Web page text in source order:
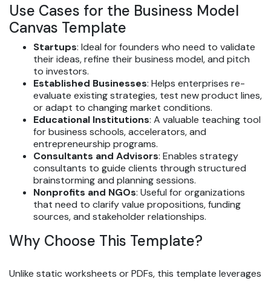
Use Cases for the Business Model
Canvas Template
Startups: Ideal for founders who need to validate
their ideas, refine their business model, and pitch
to investors.
Established Businesses: Helps enterprises re-
evaluate existing strategies, test new product lines,
or adapt to changing market conditions.
Educational Institutions: A valuable teaching tool
for business schools, accelerators, and
entrepreneurship programs.
Consultants and Advisors: Enables strategy
consultants to guide clients through structured
brainstorming and planning sessions.
Nonprofits and NGOs: Useful for organizations
that need to clarify value propositions, funding
sources, and stakeholder relationships.
Why Choose This Template?
Unlike static worksheets or PDFs, this template leverages